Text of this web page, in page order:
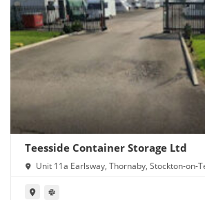
Teesside Container Storage Ltd
Unit 11a Earlsway, Thornaby, Stockton-on-